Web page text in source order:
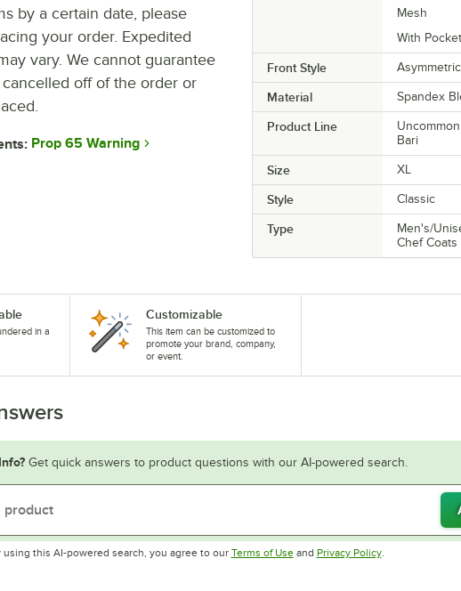
Mesh
With
Front Style Asymmetric
Material Spandex
Product Line
Bari
Size XL
Style Classic
Type
Men's/
Chef Coats
by a certain date, please
your order. Expedited
vary. We cannot guarantee
off of the order or
Prop 65 Warning
in a
Customizable
This item can be customized to
promote your brand, company,
or event.
Get quick answers to product questions with our AI-powered search.
using this AI-powered search, you agree to our Terms of UseOpens in new tab
and Privacy PolicyOpens in new tab
.